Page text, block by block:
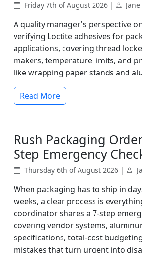
Friday 7th of August 2026 |
A quality manager's perspective
verifying Loctite adhesives for
applications, covering thread
makers, temperature limits, and
like wrapping paper stands and
Read More
Rush Packaging
Step Emergency
Thursday 6th of August 2026 |
When packaging has to ship in
weeks, a clear process is
coordinator shares a 7-step
covering vendor systems,
specifications, total-cost
mistakes that turn urgent into